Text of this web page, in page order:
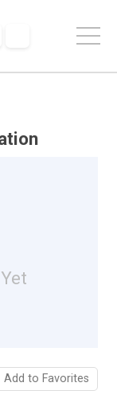
Add to Favorites